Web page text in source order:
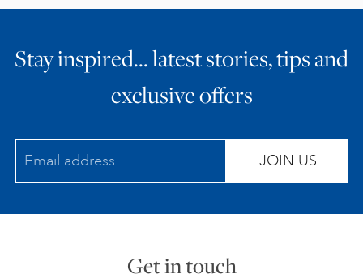
Stay inspired… latest stories, tips and
exclusive offers
JOIN US
Get in touch